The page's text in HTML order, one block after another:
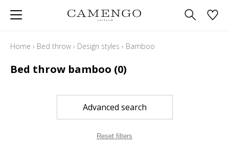
Home › Bed throw › Design styles › Bamboo
Bed throw bamboo (0)
Advanced search
Reset filters